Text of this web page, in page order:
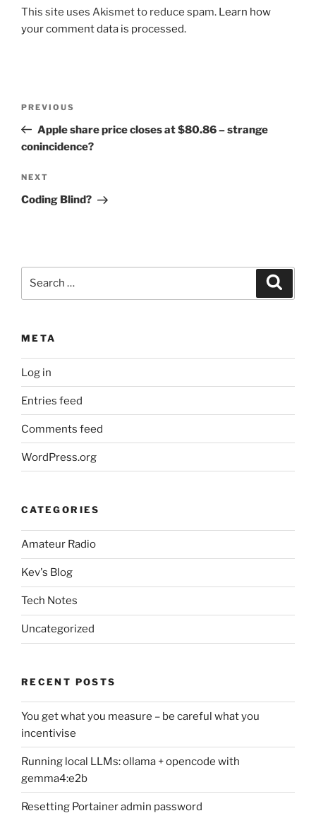
This site uses Akismet to reduce spam. Learn how
your comment data is processed.
Previous
Post
PREVIOUS
Apple share price closes at $80.86 – strange
conincidence?
Next
Post
NEXT
Coding Blind?
META
Log in
Entries feed
Comments feed
WordPress.org
CATEGORIES
Amateur Radio
Kev's Blog
Tech Notes
Uncategorized
RECENT POSTS
You get what you measure – be careful what you
incentivise
Running local LLMs: ollama + opencode with
gemma4:e2b
Resetting Portainer admin password